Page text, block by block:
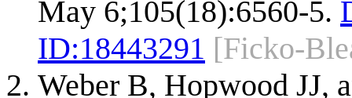
May 6;105(18):6560-5.
ID:18443291 [Ficko-
Weber B, Hopwood JJ,